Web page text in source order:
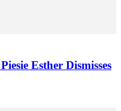
Esther Dismisses